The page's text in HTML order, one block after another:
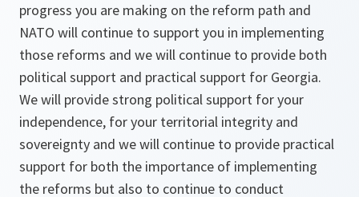
progress you are making on the reform path and
NATO will continue to support you in implementing
those reforms and we will continue to provide both
political support and practical support for Georgia.
We will provide strong political support for your
independence, for your territorial integrity and
sovereignty and we will continue to provide practical
support for both the importance of implementing
the reforms but also to continue to conduct